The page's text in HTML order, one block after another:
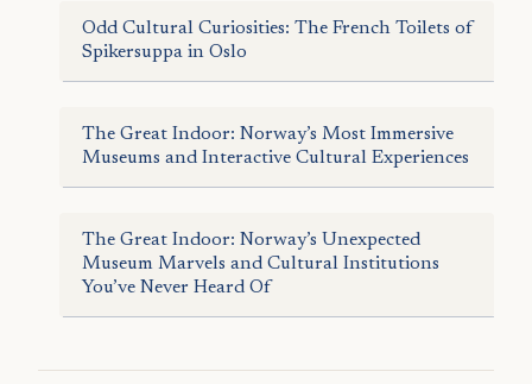
Odd Cultural Curiosities: The French Toilets of
Spikersuppa in Oslo
The Great Indoor: Norway’s Most Immersive
Museums and Interactive Cultural Experiences
The Great Indoor: Norway’s Unexpected
Museum Marvels and Cultural Institutions
You’ve Never Heard Of